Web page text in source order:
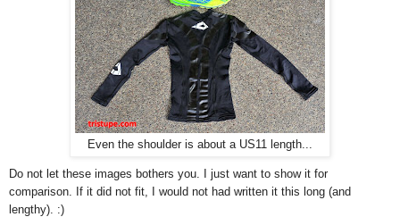
Even the shoulder is about a US11 length...
Do not let these images bothers you. I just want to show it for
comparison. If it did not fit, I would not had written it this long (and
lengthy). :)